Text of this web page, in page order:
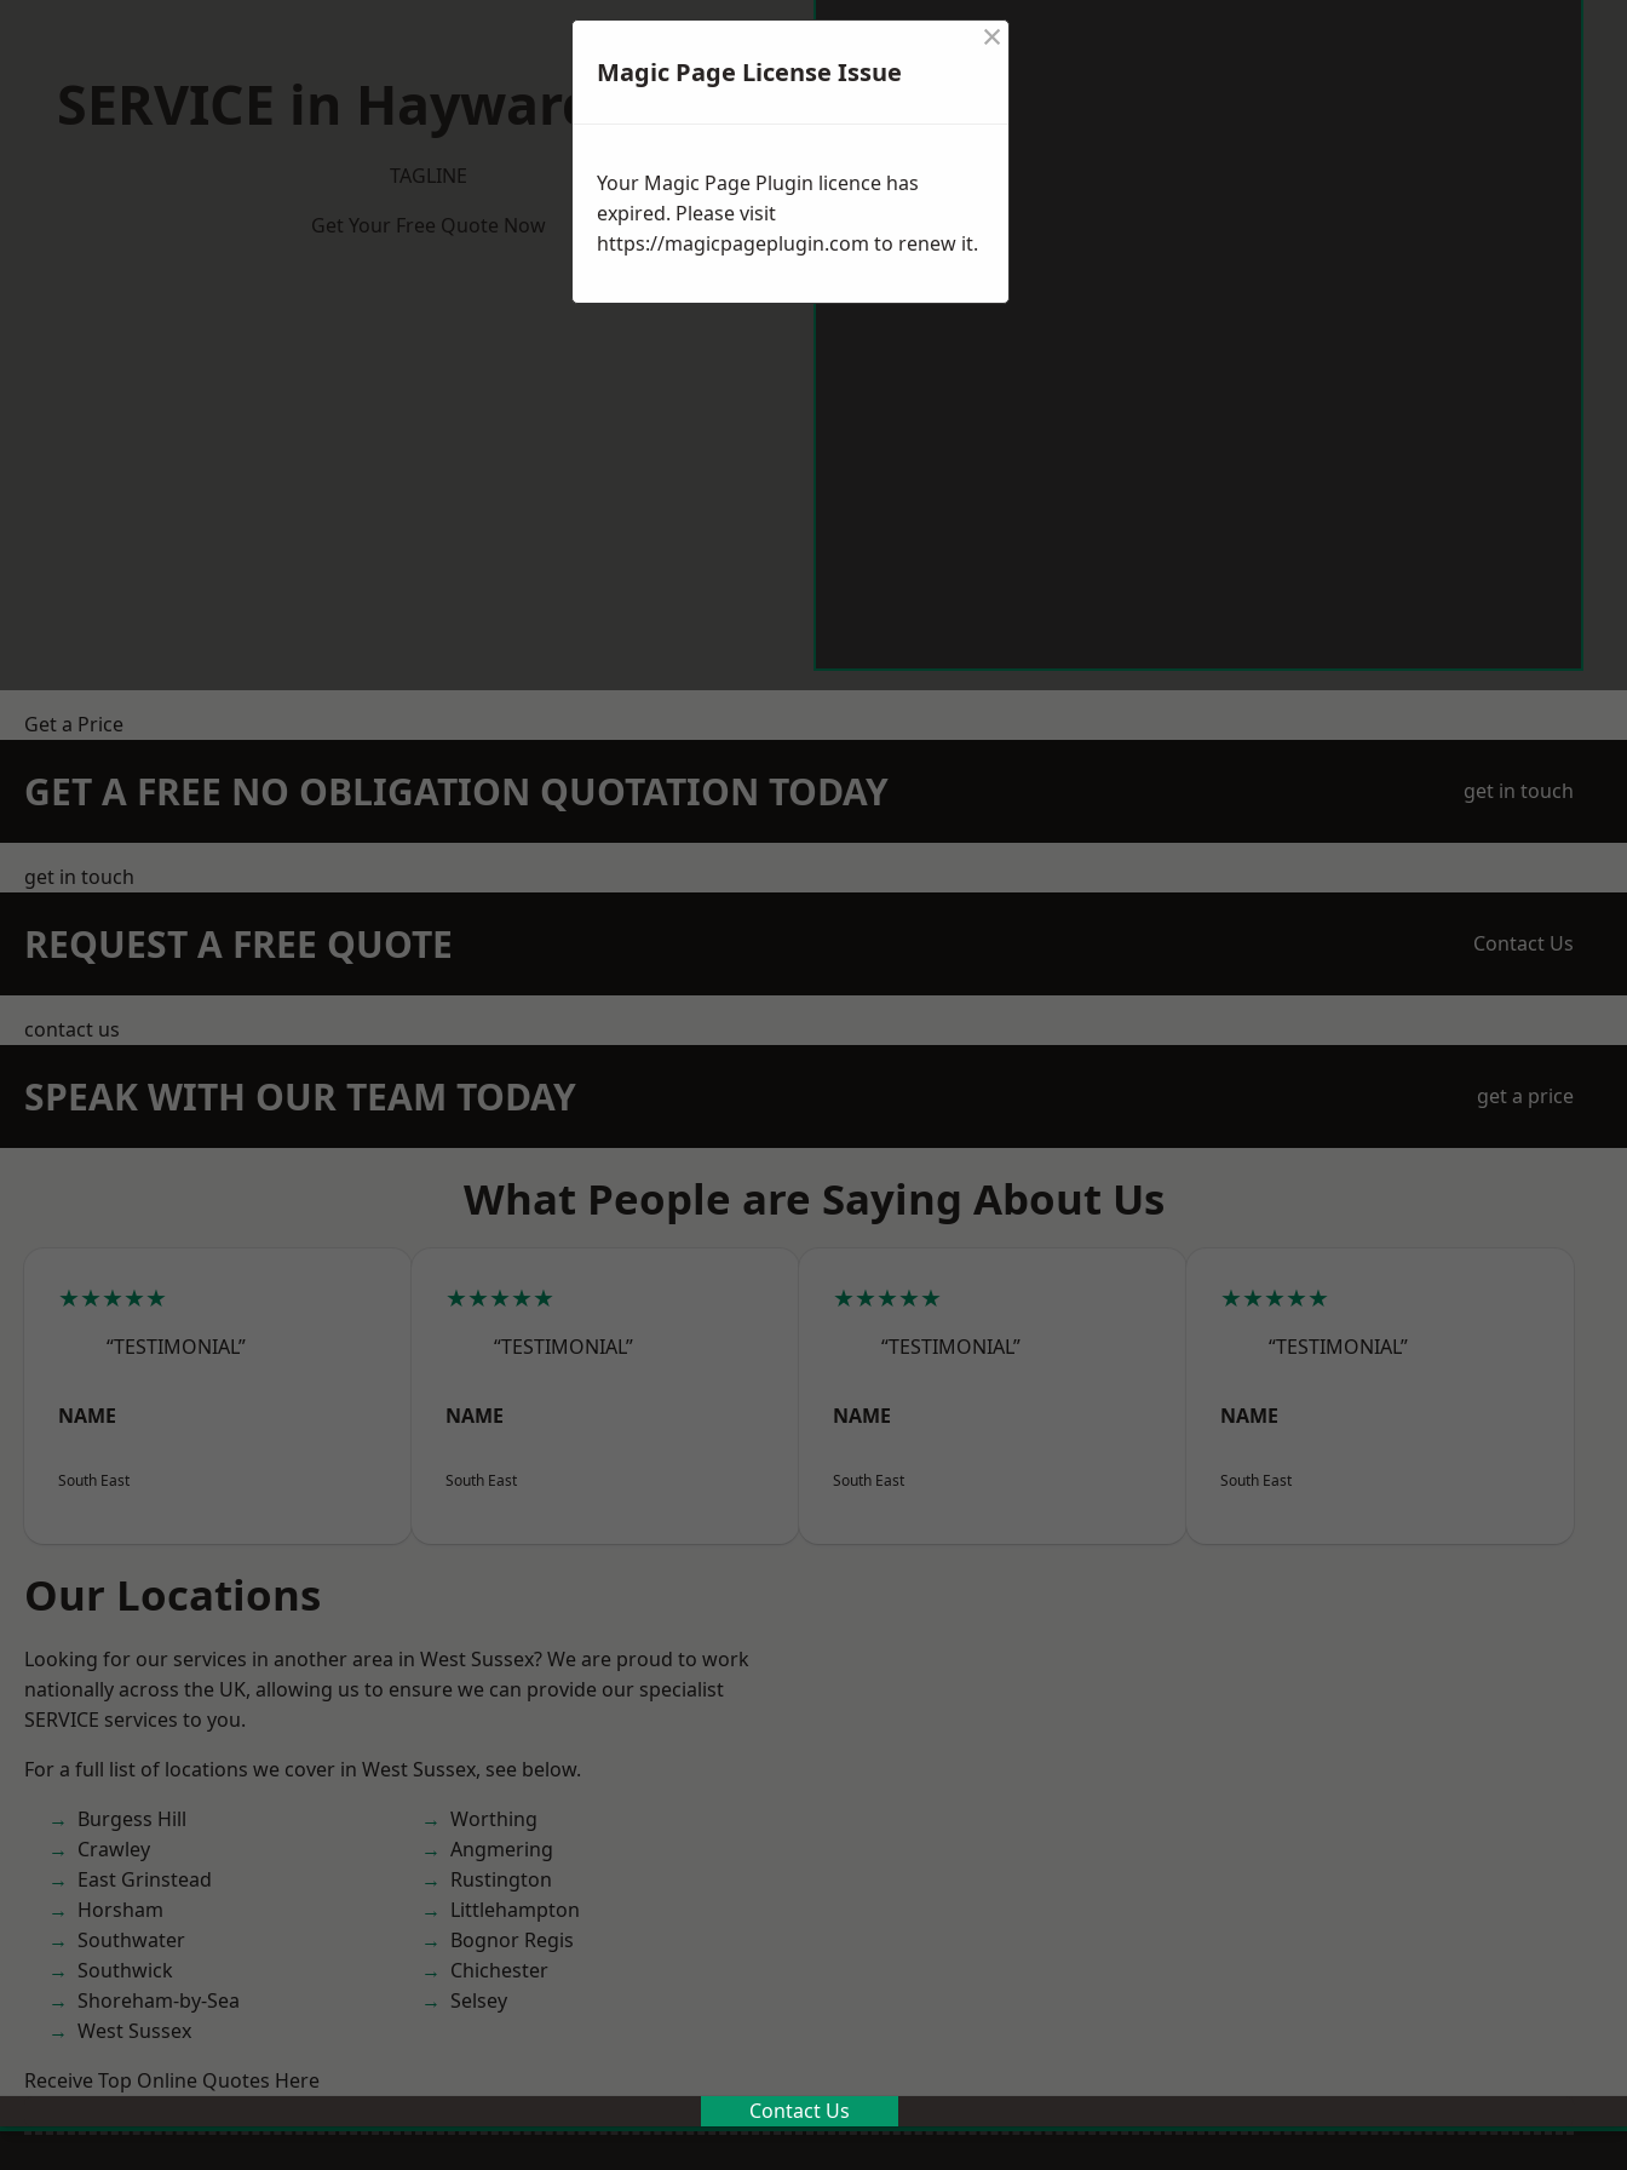
SERVICE in Haywards Heath
TAGLINE
Get Your Free Quote Now
Get a Price
GET A FREE NO OBLIGATION QUOTATION TODAY get in touch
get in touch
REQUEST A FREE QUOTE Contact Us
contact us
SPEAK WITH OUR TEAM TODAY get a price
What People are Saying About Us
★★★★★
“TESTIMONIAL”
NAME
South East
★★★★★
“TESTIMONIAL”
NAME
South East
★★★★★
“TESTIMONIAL”
NAME
South East
★★★★★
“TESTIMONIAL”
NAME
South East
Our Locations
Looking for our services in another area in West Sussex? We are proud to work
nationally across the UK, allowing us to ensure we can provide our specialist
SERVICE services to you.
For a full list of locations we cover in West Sussex, see below.
Burgess Hill
Crawley
East Grinstead
Horsham
Southwater
Southwick
Shoreham-by-Sea
West Sussex
Worthing
Angmering
Rustington
Littlehampton
Bognor Regis
Chichester
Selsey
Receive Top Online Quotes Here
Contact Us
Magic Page License Issue
×
Your Magic Page Plugin licence has
expired. Please visit
https://magicpageplugin.com to renew it.